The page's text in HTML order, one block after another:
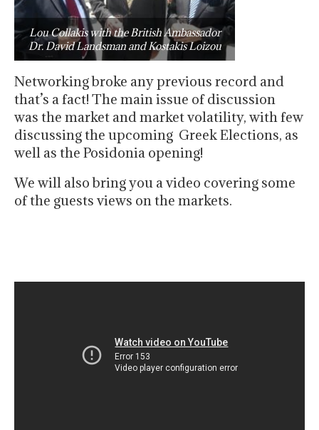
Lou Collakis with the British Ambassador
Dr. David Landsman and Kostakis Loizou
Networking broke any previous record and
that’s a fact! The main issue of discussion
was the market and market volatility, with few
discussing the upcoming Greek Elections, as
well as the Posidonia opening!
We will also bring you a video covering some
of the guests views on the markets.